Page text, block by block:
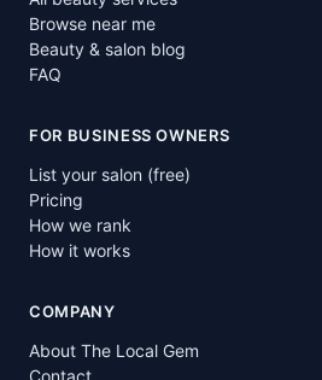
Browse near me
Beauty & salon blog
FAQ
FOR BUSINESS OWNERS
List your salon (free)
Pricing
How we rank
How it works
COMPANY
About The Local Gem
Contact